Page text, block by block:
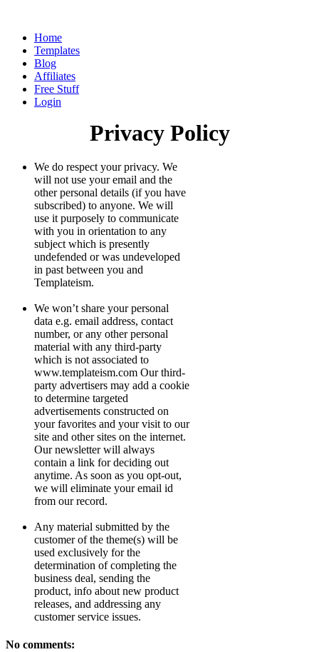
Home
Templates
Blog
Affiliates
Free Stuff
Login
Privacy Policy
We do respect your privacy. We
will not use your email and the
other personal details (if you have
subscribed) to anyone. We will
use it purposely to communicate
with you in orientation to any
subject which is presently
undefended or was undeveloped
in past between you and
Templateism.
We won’t share your personal
data e.g. email address, contact
number, or any other personal
material with any third-party
which is not associated to
www.templateism.com Our third-
party advertisers may add a cookie
to determine targeted
advertisements constructed on
your favorites and your visit to our
site and other sites on the internet.
Our newsletter will always
contain a link for deciding out
anytime. As soon as you opt-out,
we will eliminate your email id
from our record.
Any material submitted by the
customer of the theme(s) will be
used exclusively for the
determination of completing the
business deal, sending the
product, info about new product
releases, and addressing any
customer service issues.
No comments: